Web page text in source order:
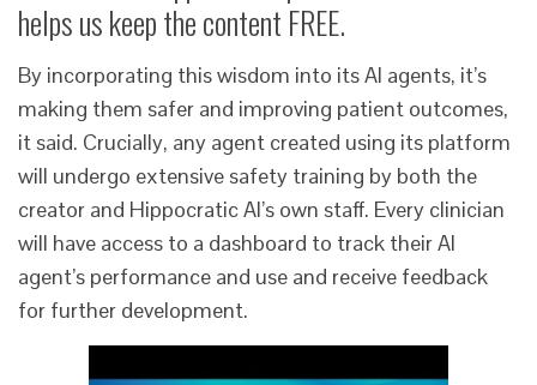
helps us keep the content FREE.
By incorporating this wisdom into its AI agents, it’s
making them safer and improving patient outcomes,
it said. Crucially, any agent created using its platform
will undergo extensive safety training by both the
creator and Hippocratic AI’s own staff. Every clinician
will have access to a dashboard to track their AI
agent’s performance and use and receive feedback
for further development.